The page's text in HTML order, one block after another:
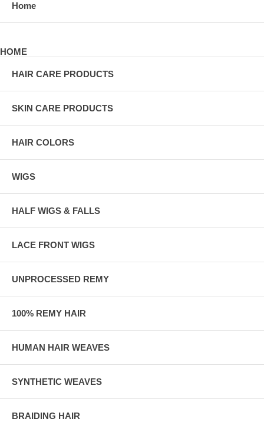
Home
HOME
HAIR CARE PRODUCTS
SKIN CARE PRODUCTS
HAIR COLORS
WIGS
HALF WIGS & FALLS
LACE FRONT WIGS
UNPROCESSED REMY
100% REMY HAIR
HUMAN HAIR WEAVES
SYNTHETIC WEAVES
BRAIDING HAIR